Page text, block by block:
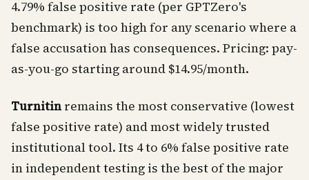
4.79% false positive rate (per GPTZero's
benchmark) is too high for any scenario where a
false accusation has consequences. Pricing: pay-
as-you-go starting around $14.95/month.
Turnitin remains the most conservative (lowest
false positive rate) and most widely trusted
institutional tool. Its 4 to 6% false positive rate
in independent testing is the best of the major